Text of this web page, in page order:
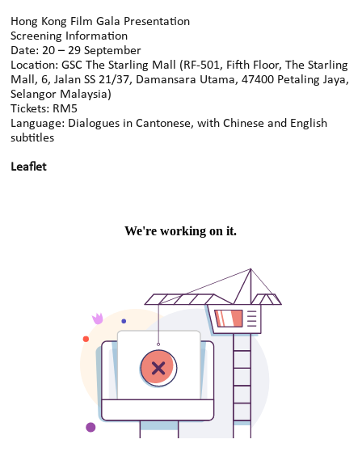
Hong Kong Film Gala Presentation
Screening Information
Date: 20 – 29 September
Location: GSC The Starling Mall (RF-501, Fifth Floor, The Starling
Mall, 6, Jalan SS 21/37, Damansara Utama, 47400 Petaling Jaya,
Selangor Malaysia)
Tickets: RM5
Language: Dialogues in Cantonese, with Chinese and English
subtitles
Leaflet